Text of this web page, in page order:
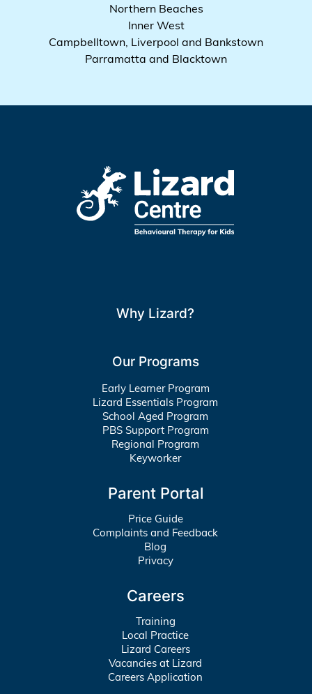
Northern Beaches
Inner West
Campbelltown, Liverpool and Bankstown
Parramatta and Blacktown
Why Lizard?
Our Programs
Early Learner Program
Lizard Essentials Program
School Aged Program
PBS Support Program
Regional Program
Keyworker
Parent Portal
Price Guide
Complaints and Feedback
Blog
Privacy
Careers
Training
Local Practice
Lizard Careers
Vacancies at Lizard
Careers Application